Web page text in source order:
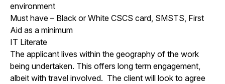
environment
Must have – Black or White CSCS card, SMSTS, First
Aid as a minimum
IT Literate
The applicant lives within the geography of the work
being undertaken. This offers long term engagement,
albeit with travel involved. The client will look to agree